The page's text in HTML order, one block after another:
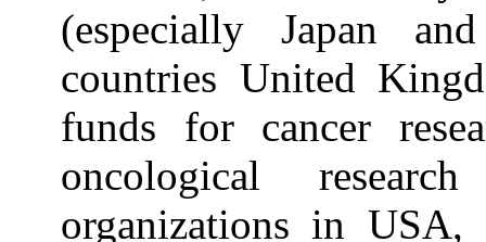
(especially Japan
countries United
funds for cancer
oncological
organizations in USA,